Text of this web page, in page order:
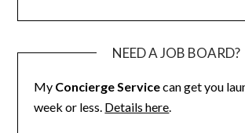
NEED A JOB BOARD?
My Concierge Servicecan get you
week or less. Details here.